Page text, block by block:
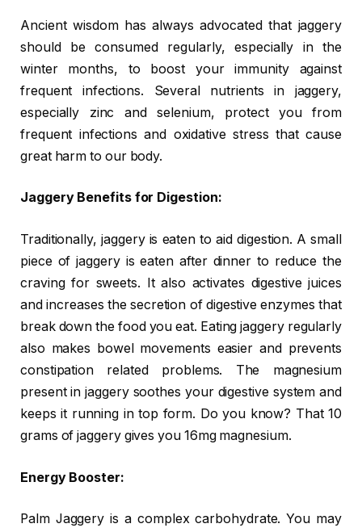
Ancient wisdom has always advocated that jaggery
should be consumed regularly, especially in the
winter months, to boost your immunity against
frequent infections. Several nutrients in jaggery,
especially zinc and selenium, protect you from
frequent infections and oxidative stress that cause
great harm to our body.
Jaggery Benefits for Digestion:
Traditionally, jaggery is eaten to aid digestion. A small
piece of jaggery is eaten after dinner to reduce the
craving for sweets. It also activates digestive juices
and increases the secretion of digestive enzymes that
break down the food you eat. Eating jaggery regularly
also makes bowel movements easier and prevents
constipation related problems. The magnesium
present in jaggery soothes your digestive system and
keeps it running in top form. Do you know? That 10
grams of jaggery gives you 16mg magnesium.
Energy Booster:
Palm Jaggery is a complex carbohydrate. You may